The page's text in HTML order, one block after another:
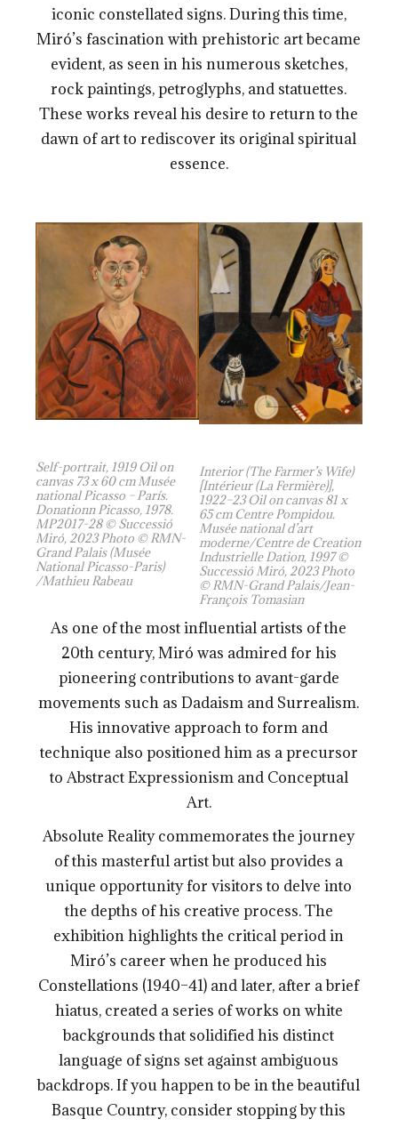
iconic constellated signs. During this time,
Miró’s fascination with prehistoric art became
evident, as seen in his numerous sketches,
rock paintings, petroglyphs, and statuettes.
These works reveal his desire to return to the
dawn of art to rediscover its original spiritual
essence.
Self-portrait, 1919 Oil on
canvas 73 x 60 cm Musée
national Picasso – París.
Donationn Picasso, 1978.
MP2017-28 © Successió
Miró, 2023 Photo © RMN-
Grand Palais (Musée
National Picasso-Paris)
/Mathieu Rabeau
Interior (The Farmer’s Wife)
[Intérieur (La Fermière)],
1922–23 Oil on canvas 81 x
65 cm Centre Pompidou.
Musée national d’art
moderne/Centre de Creation
Industrielle Dation, 1997 ©
Successió Miró, 2023 Photo
© RMN-Grand Palais/Jean-
François Tomasian
As one of the most influential artists of the
20th century, Miró was admired for his
pioneering contributions to avant-garde
movements such as Dadaism and Surrealism.
His innovative approach to form and
technique also positioned him as a precursor
to Abstract Expressionism and Conceptual
Art.
Absolute Reality commemorates the journey
of this masterful artist but also provides a
unique opportunity for visitors to delve into
the depths of his creative process. The
exhibition highlights the critical period in
Miró’s career when he produced his
Constellations (1940–41) and later, after a brief
hiatus, created a series of works on white
backgrounds that solidified his distinct
language of signs set against ambiguous
backdrops. If you happen to be in the beautiful
Basque Country, consider stopping by this